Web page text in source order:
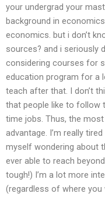
your undergrad your
background in
economics. but i don’t
sources? and i seriously
considering courses for
education program for a
teach after that. I don’t
that people like to follow
time jobs. Thus, the
advantage. I’m really
myself wondering about
ever able to reach
tough!) I’m a lot more
(regardless of where